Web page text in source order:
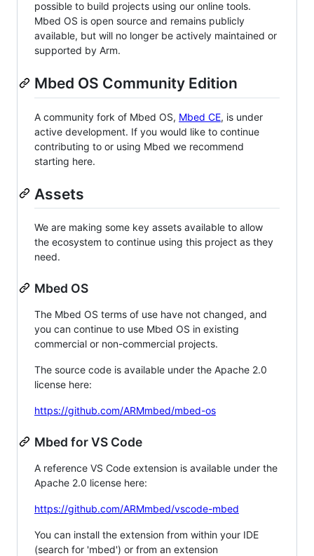
possible to build projects using our online tools.
Mbed OS is open source and remains publicly
available, but will no longer be actively maintained or
supported by Arm.
Mbed OS Community Edition
A community fork of Mbed OS, Mbed CE, is under
active development. If you would like to continue
contributing to or using Mbed we recommend
starting here.
Assets
We are making some key assets available to allow
the ecosystem to continue using this project as they
need.
Mbed OS
The Mbed OS terms of use have not changed, and
you can continue to use Mbed OS in existing
commercial or non-commercial projects.
The source code is available under the Apache 2.0
license here:
https://github.com/ARMmbed/mbed-os
Mbed for VS Code
A reference VS Code extension is available under the
Apache 2.0 license here:
https://github.com/ARMmbed/vscode-mbed
You can install the extension from within your IDE
(search for 'mbed') or from an extension